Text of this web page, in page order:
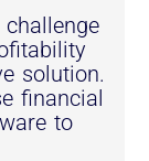
solution.
financial
to